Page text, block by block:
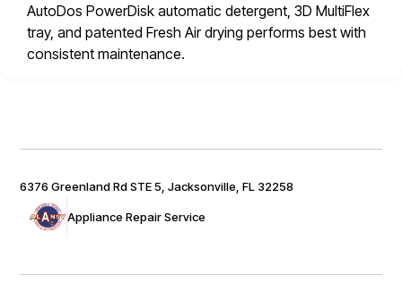
AutoDos PowerDisk automatic detergent, 3D MultiFlex
tray, and patented Fresh Air drying performs best with
consistent maintenance.
Appliance Repair Service
6376 Greenland Rd STE 5, Jacksonville, FL 32258